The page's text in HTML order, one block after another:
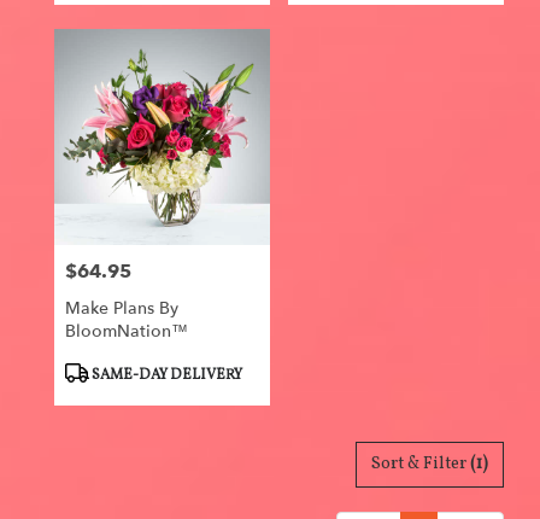
Price:
$64.95
Make Plans By
BloomNation™
ProductSAME-DAY DELIVERY
Sort & Filter(1)